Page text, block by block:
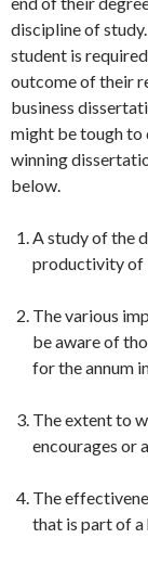
discipline of
student is
outcome of their
business
might be tough to
winning
below.
A study of the
productivity of
The various
be aware of
for the annum
The extent to
encourages or
The
that is part of